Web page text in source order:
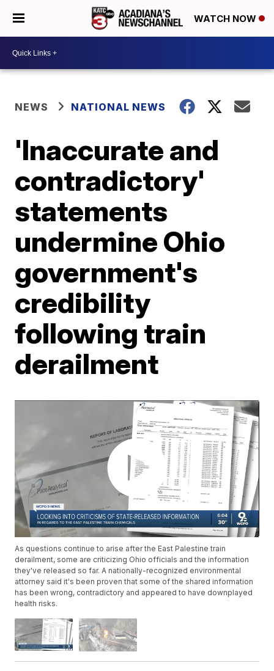
WATCH NOW
NEWS NATIONAL NEWS
'Inaccurate and
contradictory'
statements
undermine Ohio
government's
credibility
following train
derailment
As questions continue to arise after the East Palestine train
derailment, some are criticizing Ohio officials and the information
they've released so far. A nationally-recognized environmental
attorney said it's been proven that some of the shared information
has been wrong, contradictory and appeared to have downplayed
health risks.